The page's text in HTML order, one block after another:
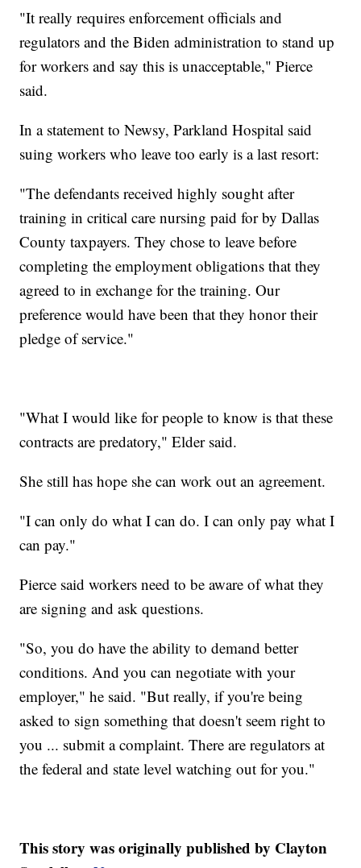
"It really requires enforcement officials and
regulators and the Biden administration to stand up
for workers and say this is unacceptable," Pierce
said.
In a statement to Newsy, Parkland Hospital said
suing workers who leave too early is a last resort:
"The defendants received highly sought after
training in critical care nursing paid for by Dallas
County taxpayers. They chose to leave before
completing the employment obligations that they
agreed to in exchange for the training. Our
preference would have been that they honor their
pledge of service."
"What I would like for people to know is that these
contracts are predatory," Elder said.
She still has hope she can work out an agreement.
"I can only do what I can do. I can only pay what I
can pay."
Pierce said workers need to be aware of what they
are signing and ask questions.
"So, you do have the ability to demand better
conditions. And you can negotiate with your
employer," he said. "But really, if you're being
asked to sign something that doesn't seem right to
you ... submit a complaint. There are regulators at
the federal and state level watching out for you."
This story was originally published by Clayton